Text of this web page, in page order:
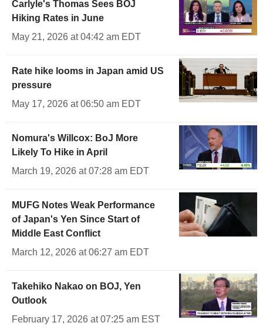
Carlyle's Thomas Sees BOJ
Hiking Rates in June
May 21, 2026 at 04:42 am EDT
Rate hike looms in Japan amid US
pressure
May 17, 2026 at 06:50 am EDT
Nomura's Willcox: BoJ More
Likely To Hike in April
March 19, 2026 at 07:28 am EDT
MUFG Notes Weak Performance
of Japan's Yen Since Start of
Middle East Conflict
March 12, 2026 at 06:27 am EDT
Takehiko Nakao on BOJ, Yen
Outlook
February 17, 2026 at 07:25 am EST